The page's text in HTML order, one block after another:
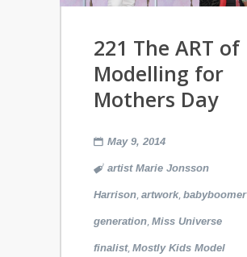
221 The ART of
Modelling for
Mothers Day
May 9, 2014
artist Marie Jonsson
Harrison, artwork, babyboomer
generation, Miss Universe
finalist, Mostly Kids Model